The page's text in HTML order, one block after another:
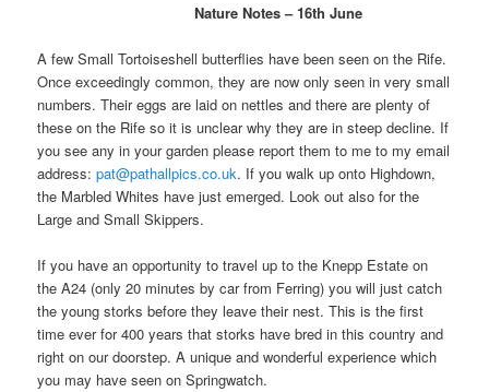
Nature Notes – 16th June
A few Small Tortoiseshell butterflies have been seen on the Rife.
Once exceedingly common, they are now only seen in very small
numbers. Their eggs are laid on nettles and there are plenty of
these on the Rife so it is unclear why they are in steep decline. If
you see any in your garden please report them to me to my email
address:pat@pathallpics.co.uk. If you walk up onto Highdown,
the Marbled Whites have just emerged. Look out also for the
Large and Small Skippers.
If you have an opportunity to travel up to the Knepp Estate on
the A24 (only 20 minutes by car from Ferring) you will just catch
the young storks before they leave their nest. This is the first
time ever for 400 years that storks have bred in this country and
right on our doorstep. A unique and wonderful experience which
you may have seen on Springwatch.